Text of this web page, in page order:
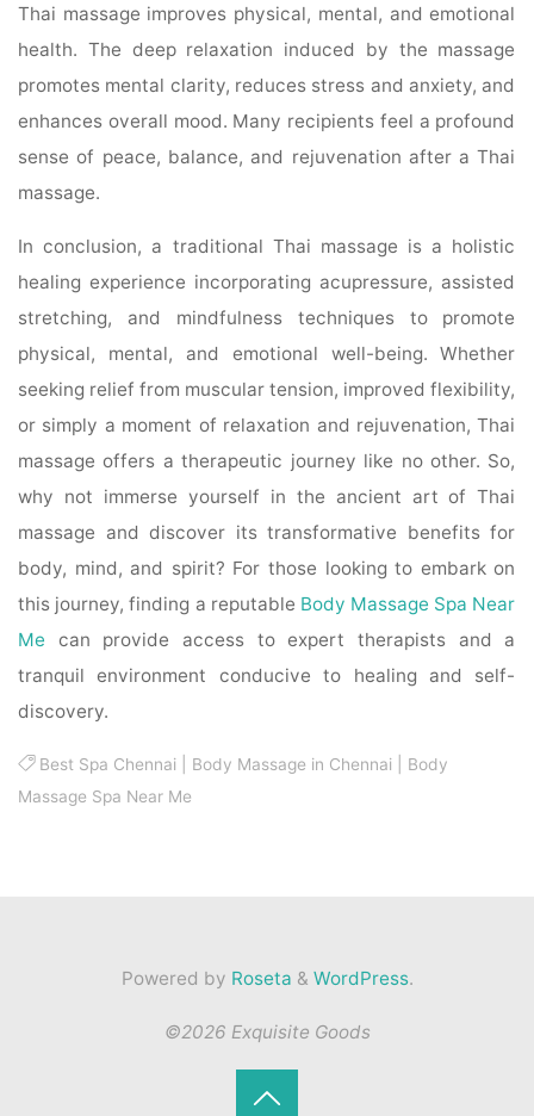
Thai massage improves physical, mental, and emotional
health. The deep relaxation induced by the massage
promotes mental clarity, reduces stress and anxiety, and
enhances overall mood. Many recipients feel a profound
sense of peace, balance, and rejuvenation after a Thai
massage.
In conclusion, a traditional Thai massage is a holistic
healing experience incorporating acupressure, assisted
stretching, and mindfulness techniques to promote
physical, mental, and emotional well-being. Whether
seeking relief from muscular tension, improved flexibility,
or simply a moment of relaxation and rejuvenation, Thai
massage offers a therapeutic journey like no other. So,
why not immerse yourself in the ancient art of Thai
massage and discover its transformative benefits for
body, mind, and spirit? For those looking to embark on
this journey, finding a reputable Body Massage Spa Near
Me can provide access to expert therapists and a
tranquil environment conducive to healing and self-
discovery.
Best Spa Chennai Body Massage in Chennai
Body
Massage Spa Near Me
Powered by Roseta & WordPress.
©2026 Exquisite Goods